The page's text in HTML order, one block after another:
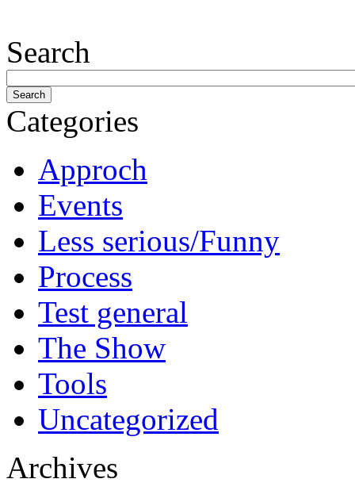
Search
Categories
Approch
Events
Less serious/Funny
Process
Test general
The Show
Tools
Uncategorized
Archives